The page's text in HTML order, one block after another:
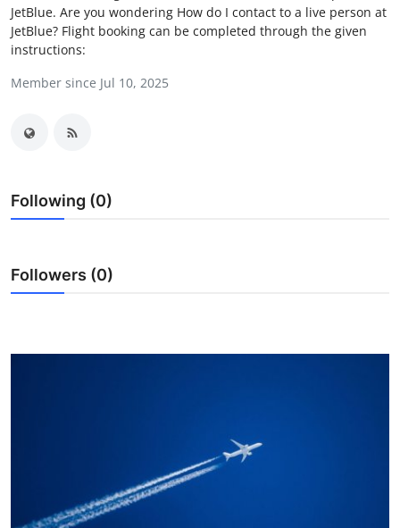
News Network
Submit Press Release
Health
Crypto
Business
Top 10
JetBlue. Are you wondering How do I contact to a live person at
JetBlue? Flight booking can be completed through the given
instructions:
Member since Jul 10, 2025
Following (0)
Followers (0)